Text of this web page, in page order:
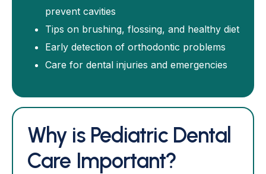
prevent cavities
Tips on brushing, flossing, and healthy diet
Early detection of orthodontic problems
Care for dental injuries and emergencies
Why is Pediatric Dental
Care Important?